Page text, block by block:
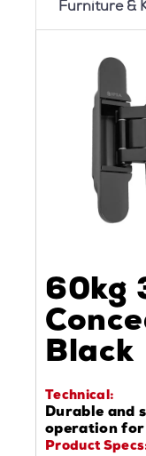
Furniture &
60kg
Black
Technical:
Durable and
operation for
Product